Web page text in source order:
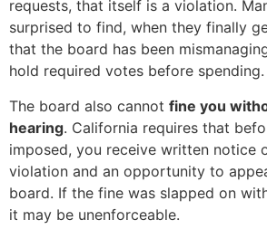
requests, that itself is a violation.
surprised to find, when they finally
that the board has been
hold required votes before spending.
The board also cannot fine you
hearing. California requires that
imposed, you receive written notice
violation and an opportunity to
board. If the fine was slapped on
it may be unenforceable.